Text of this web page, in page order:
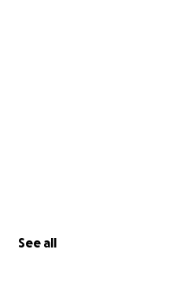
See all